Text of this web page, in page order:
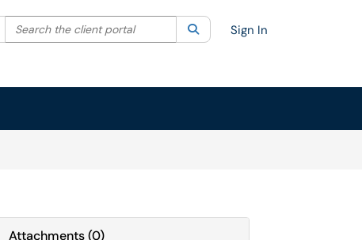
Filter your search by category. Current category:All
Search the client portal SearchSign In
Attachments(0)